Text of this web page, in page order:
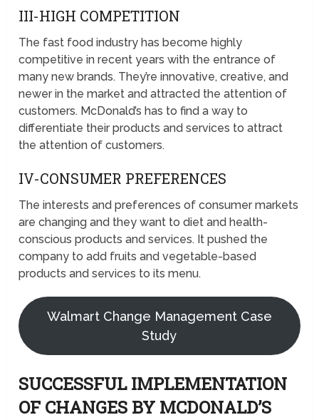
III-HIGH COMPETITION
The fast food industry has become highly
competitive in recent years with the entrance of
many new brands. They’re innovative, creative, and
newer in the market and attracted the attention of
customers. McDonald’s has to find a way to
differentiate their products and services to attract
the attention of customers.
IV-CONSUMER PREFERENCES
The interests and preferences of consumer markets
are changing and they want to diet and health-
conscious products and services. It pushed the
company to add fruits and vegetable-based
products and services to its menu.
Walmart Change Management Case
Study
SUCCESSFUL IMPLEMENTATION
OF CHANGES BY MCDONALD’S